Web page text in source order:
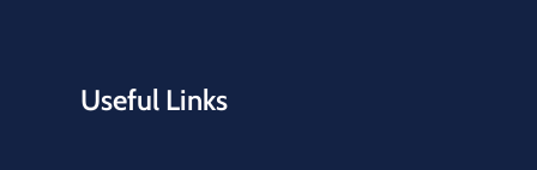
Useful Links